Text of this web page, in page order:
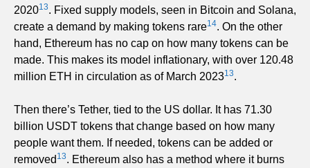
202013. Fixed supply models, seen in Bitcoin and Solana,
create a demand by making tokens rare14. On the other
hand, Ethereum has no cap on how many tokens can be
made. This makes its model inflationary, with over 120.48
million ETH in circulation as of March 202313.
Then there’s Tether, tied to the US dollar. It has 71.30
billion USDT tokens that change based on how many
people want them. If needed, tokens can be added or
removed 13. Ethereum also has a method where it burns